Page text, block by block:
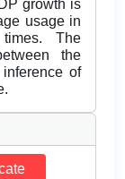
growth is
usage in
The
the
of